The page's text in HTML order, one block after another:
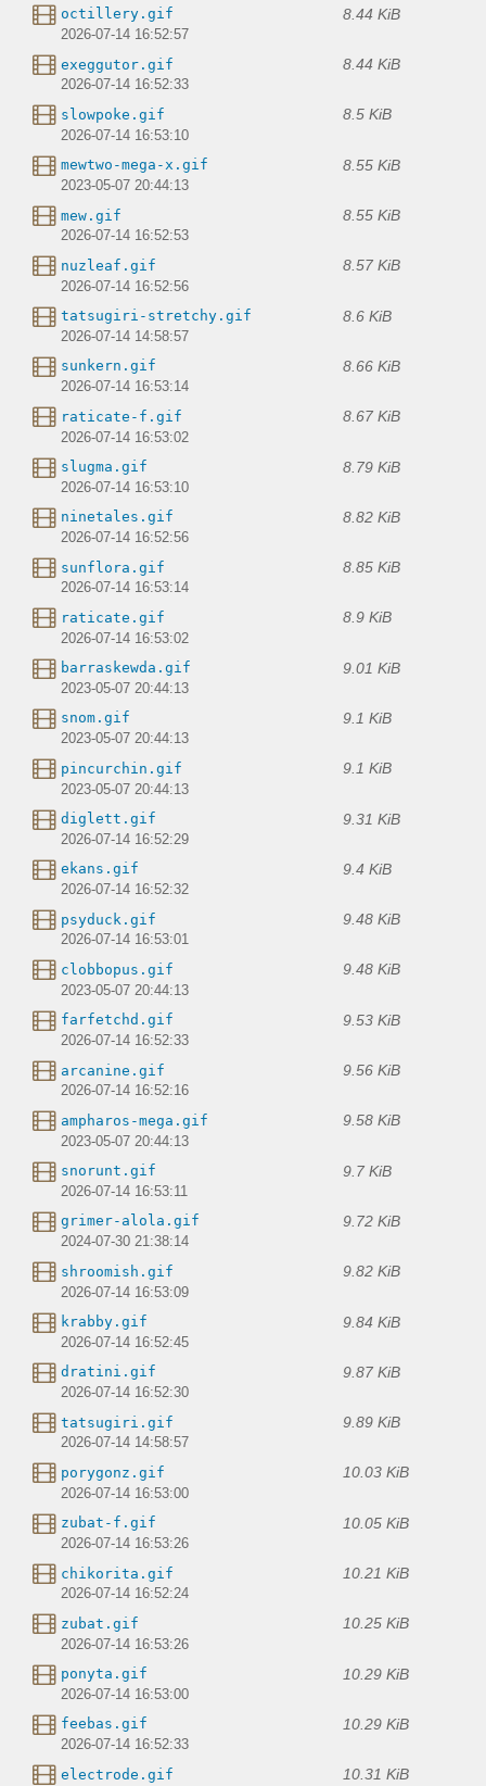
octillery.gif 8.44 KiB
2026-07-14 16:52:57
exeggutor.gif 8.44 KiB
2026-07-14 16:52:33
slowpoke.gif 8.5 KiB
2026-07-14 16:53:10
mewtwo-mega-x.gif 8.55 KiB
2023-05-07 20:44:13
mew.gif 8.55 KiB
2026-07-14 16:52:53
nuzleaf.gif 8.57 KiB
2026-07-14 16:52:56
tatsugiri-stretchy.gif 8.6 KiB
2026-07-14 14:58:57
sunkern.gif 8.66 KiB
2026-07-14 16:53:14
raticate-f.gif 8.67 KiB
2026-07-14 16:53:02
slugma.gif 8.79 KiB
2026-07-14 16:53:10
ninetales.gif 8.82 KiB
2026-07-14 16:52:56
sunflora.gif 8.85 KiB
2026-07-14 16:53:14
raticate.gif 8.9 KiB
2026-07-14 16:53:02
barraskewda.gif 9.01 KiB
2023-05-07 20:44:13
snom.gif 9.1 KiB
2023-05-07 20:44:13
pincurchin.gif 9.1 KiB
2023-05-07 20:44:13
diglett.gif 9.31 KiB
2026-07-14 16:52:29
ekans.gif 9.4 KiB
2026-07-14 16:52:32
psyduck.gif 9.48 KiB
2026-07-14 16:53:01
clobbopus.gif 9.48 KiB
2023-05-07 20:44:13
farfetchd.gif 9.53 KiB
2026-07-14 16:52:33
arcanine.gif 9.56 KiB
2026-07-14 16:52:16
ampharos-mega.gif 9.58 KiB
2023-05-07 20:44:13
snorunt.gif 9.7 KiB
2026-07-14 16:53:11
grimer-alola.gif 9.72 KiB
2024-07-30 21:38:14
shroomish.gif 9.82 KiB
2026-07-14 16:53:09
krabby.gif 9.84 KiB
2026-07-14 16:52:45
dratini.gif 9.87 KiB
2026-07-14 16:52:30
tatsugiri.gif 9.89 KiB
2026-07-14 14:58:57
porygonz.gif 10.03 KiB
2026-07-14 16:53:00
zubat-f.gif 10.05 KiB
2026-07-14 16:53:26
chikorita.gif 10.21 KiB
2026-07-14 16:52:24
zubat.gif 10.25 KiB
2026-07-14 16:53:26
ponyta.gif 10.29 KiB
2026-07-14 16:53:00
feebas.gif 10.29 KiB
2026-07-14 16:52:33
electrode.gif 10.31 KiB